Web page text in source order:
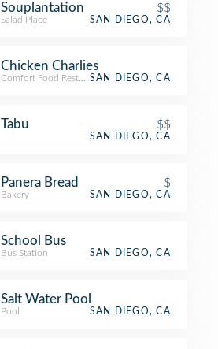
Souplantation $$
Salad Place SAN DIEGO, CA
Chicken Charlies
Comfort Food RestaurantSAN DIEGO, CA
Tabu $$
SAN DIEGO, CA
Panera Bread $
Bakery SAN DIEGO, CA
School Bus
Bus Station SAN DIEGO, CA
Salt Water Pool
Pool SAN DIEGO, CA